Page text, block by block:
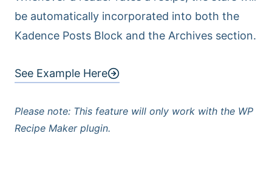
be automatically incorporated into both the
Kadence Posts Block and the Archives section.
See Example Here
Please note: This feature will only work with the WP
Recipe Maker plugin.